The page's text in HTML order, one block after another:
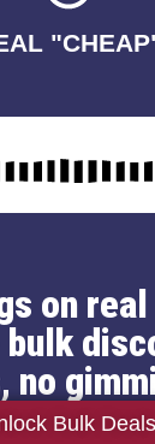
No
on
no
Bulk Deals